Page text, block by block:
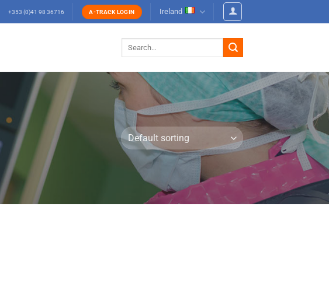
+353 (0)41 98 36716 A-TRACK LOGIN Ireland